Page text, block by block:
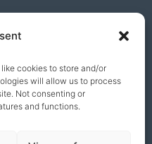
cookies to store and/or
will allow us to process
Not consenting or
and functions.